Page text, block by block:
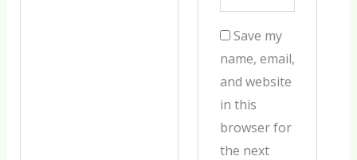
Save my
name, email,
and website
in this
browser for
the next